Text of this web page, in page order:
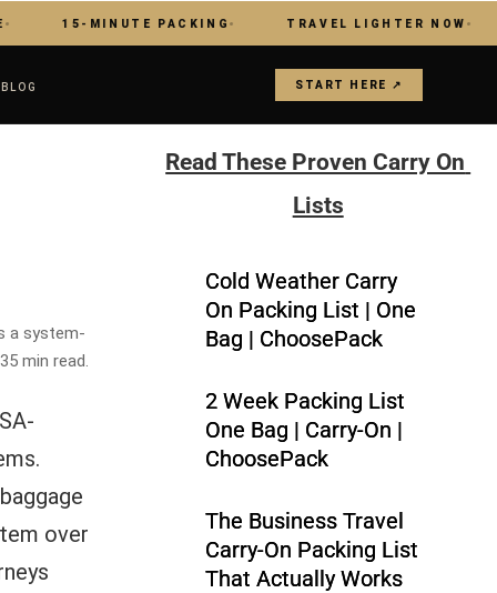
MINUTE PACKING TRAVEL LIGHTER NOW
BLOG START HERE ↗
a system-
min read.
over
Read These Proven Carry On
Lists
Cold Weather Carry
On Packing List | One
Bag | ChoosePack
2 Week Packing List
One Bag | Carry-On |
ChoosePack
The Business Travel
Carry-On Packing List
That Actually Works